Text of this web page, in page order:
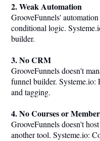
2. Weak Automation
GrooveFunnels'
conditional logic.
builder.
3. No CRM
GrooveFunnels doesn't
funnel builder. Systeme.io:
and tagging.
4. No Courses or
GrooveFunnels doesn't
another tool. Systeme.io: